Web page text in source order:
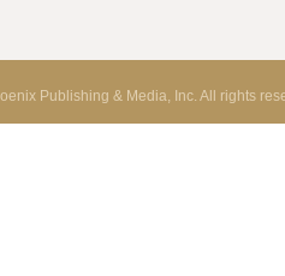
Publishing & Media, Inc. All rights